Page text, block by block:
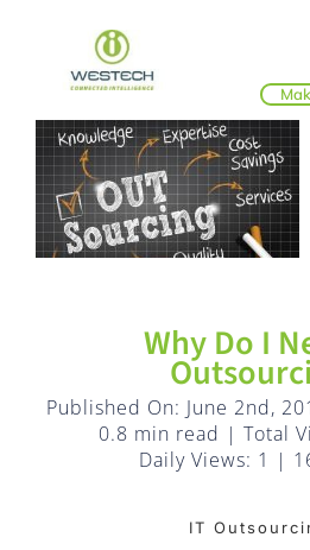
content
ABOUT
IT SERVICES
Why Do I
Published On: June 2nd,
0.8 min read | Total
Daily Views: 1 |
IT